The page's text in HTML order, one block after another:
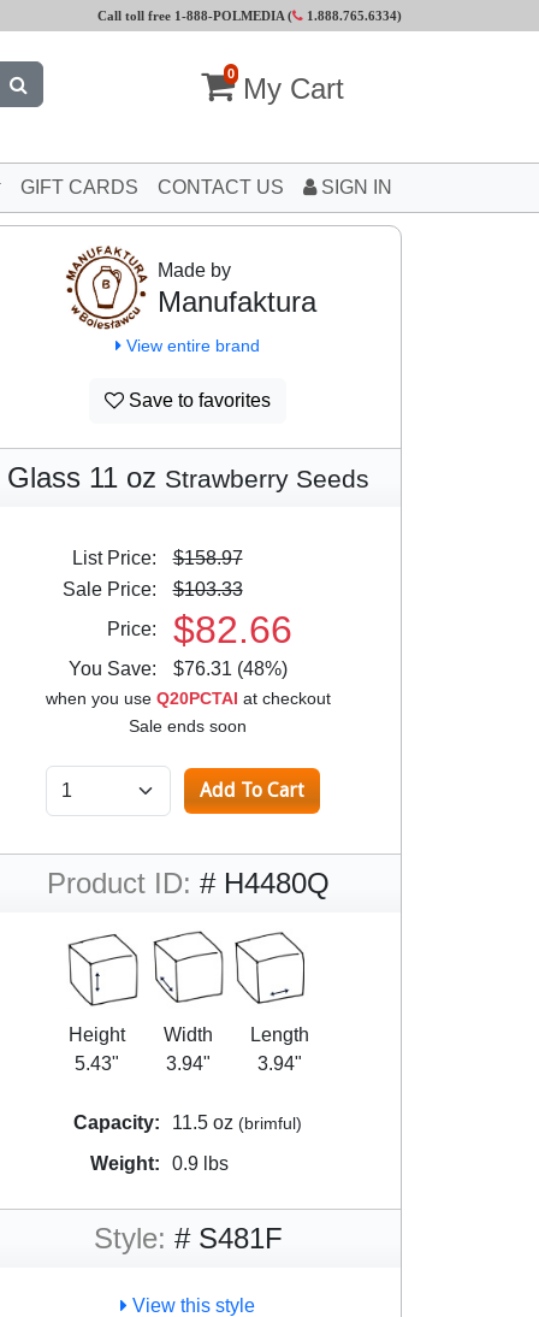
Call toll free 1-888-POLMEDIA ( 1.888.765.6334)
0 My Cart
GIFT CARDS CONTACT US SIGN IN
Made by
Manufaktura
View entire brand
Save to favorites
Glass 11 oz Strawberry Seeds
List Price:
$158.97
Sale Price:
$103.33
Price:
$82.66
You Save: $76.31 (48%)
when you use Q20PCTAI at checkout
Sale ends soon
Product ID: # H4480Q
Height
5.43"
Width
3.94"
Length
3.94"
Capacity: 11.5 oz (brimful)
Weight: 0.9 lbs
Style: # S481F
View this style